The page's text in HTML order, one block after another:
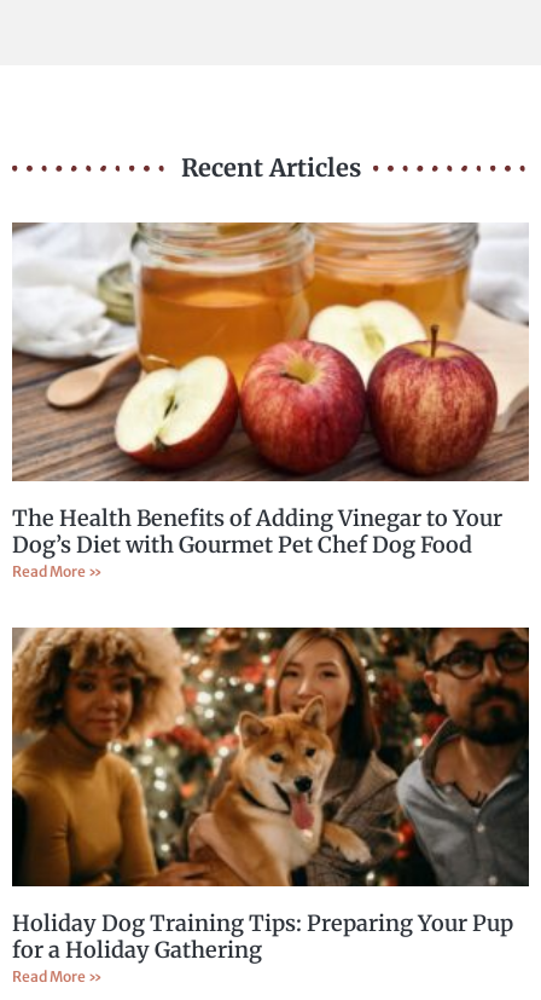
Recent Articles
The Health Benefits of Adding Vinegar to Your
Dog’s Diet with Gourmet Pet Chef Dog Food
Read More »
Holiday Dog Training Tips: Preparing Your Pup
for a Holiday Gathering
Read More »